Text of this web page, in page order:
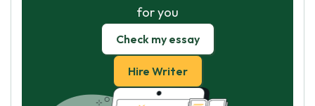
for you
Check my essay
Hire Writer